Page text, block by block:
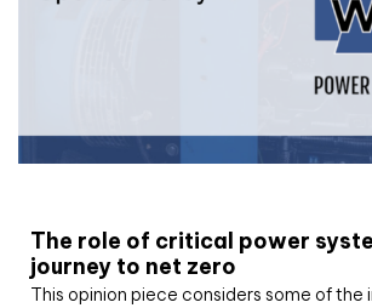
The role of critical power
journey to net zero
This opinion piece considers some of the